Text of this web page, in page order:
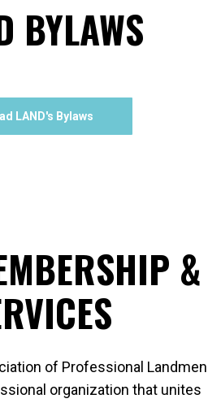
BYLAWS
LAND's Bylaws
&
of Professional Landmen
organization that unites